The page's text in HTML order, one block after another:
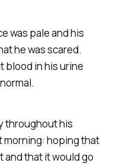
was pale and his
he was scared.
blood in his urine
throughout his
morning: hoping that
and that it would go